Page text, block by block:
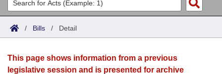
Search
Joint
House
Acts
Search by Range
Advanced Search
Bills
Search by Range
Calendars
/ Bills / Detail
This page shows information from a previous
legislative session and is presented for archive